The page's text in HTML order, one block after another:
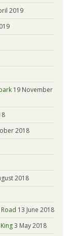
2019
19 November
2018
2018
13 June 2018
3 May 2018